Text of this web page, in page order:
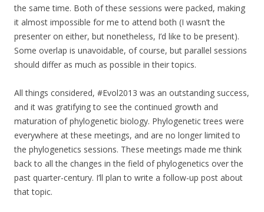
the same time. Both of these sessions were packed, making
it almost impossible for me to attend both (I wasn’t the
presenter on either, but nonetheless, I’d like to be present).
Some overlap is unavoidable, of course, but parallel sessions
should differ as much as possible in their topics.
All things considered, #Evol2013 was an outstanding success,
and it was gratifying to see the continued growth and
maturation of phylogenetic biology. Phylogenetic trees were
everywhere at these meetings, and are no longer limited to
the phylogenetics sessions. These meetings made me think
back to all the changes in the field of phylogenetics over the
past quarter-century. I’ll plan to write a follow-up post about
that topic.